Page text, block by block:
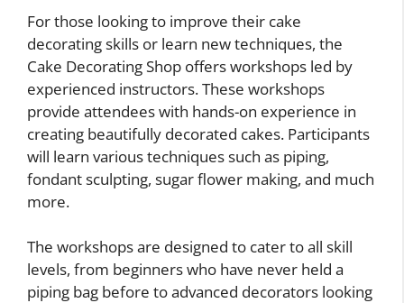
For those looking to improve their cake
decorating skills or learn new techniques, the
Cake Decorating Shop offers workshops led by
experienced instructors. These workshops
provide attendees with hands-on experience in
creating beautifully decorated cakes. Participants
will learn various techniques such as piping,
fondant sculpting, sugar flower making, and much
more.
The workshops are designed to cater to all skill
levels, from beginners who have never held a
piping bag before to advanced decorators looking